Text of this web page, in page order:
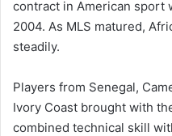
contract in American sport
2004. As MLS matured,
steadily.
Players from Senegal,
Ivory Coast brought with
combined technical skill